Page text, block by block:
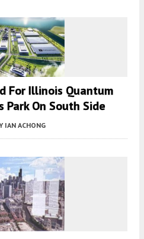
For Illinois Quantum
On South Side
IAN ACHONG